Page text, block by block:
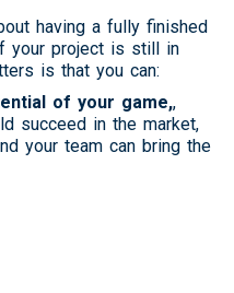
having a fully finished
your project is still in
is that you can:
of your game,,
succeed in the market,
your team can bring the